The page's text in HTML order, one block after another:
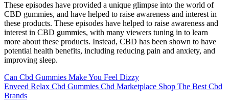
These episodes have provided a unique glimpse into the world of
CBD gummies, and have helped to raise awareness and interest in
these products. These episodes have helped to raise awareness and
interest in CBD gummies, with many viewers tuning in to learn
more about these products. Instead, CBD has been shown to have
potential health benefits, including reducing pain and anxiety, and
improving sleep.
Can Cbd Gummies Make You Feel Dizzy
Enveed Relax Cbd Gummies Cbd Marketplace Shop The Best Cbd
Brands